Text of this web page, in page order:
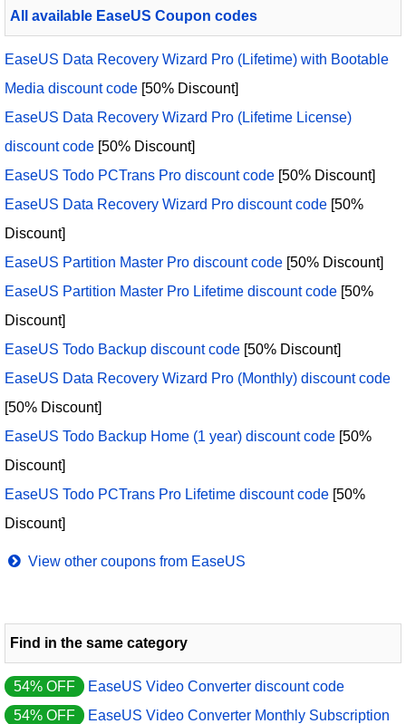
All available EaseUS Coupon codes
EaseUS Data Recovery Wizard Pro (Lifetime) with Bootable
Media discount code [50% Discount]
EaseUS Data Recovery Wizard Pro (Lifetime License)
discount code [50% Discount]
EaseUS Todo PCTrans Pro discount code [50% Discount]
EaseUS Data Recovery Wizard Pro discount code [50%
Discount]
EaseUS Partition Master Pro discount code [50% Discount]
EaseUS Partition Master Pro Lifetime discount code [50%
Discount]
EaseUS Todo Backup discount code [50% Discount]
EaseUS Data Recovery Wizard Pro (Monthly) discount code
[50% Discount]
EaseUS Todo Backup Home (1 year) discount code [50%
Discount]
EaseUS Todo PCTrans Pro Lifetime discount code [50%
Discount]
View other coupons from EaseUS
Find in the same category
54% OFF
EaseUS Video Converter discount code
54% OFF
EaseUS Video Converter Monthly Subscription